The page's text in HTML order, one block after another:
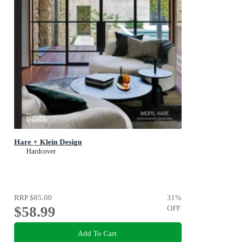
Hare + Klein Design
Hardcover
RRP$85.00
$58.99
31%
OFF
Add To Cart